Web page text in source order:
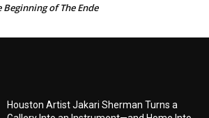
Beginning of The Ende
Houston Artist Jakari Sherman Turns a